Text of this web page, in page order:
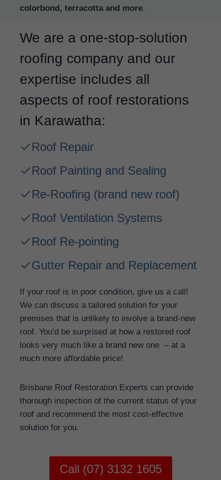
colorbond, terracotta and more.
We are a one-stop-solution
roofing company and our
expertise includes all
aspects of roof restorations
in Karawatha:
Roof Repair
Roof Painting and Sealing
Re-Roofing (brand new roof)
Roof Ventilation Systems
Roof Re-pointing
Gutter Repair and Replacement
If your roof is in poor condition, give us a call!
We can discuss a tailored solution for your
premises that is unlikely to involve a brand-new
roof. You’d be surprised at how a restored roof
looks very much like a brand new one – at a
much more affordable price!
Brisbane Roof Restoration Experts can provide
thorough inspection of the current status of your
roof and recommend the most cost-effective
solution for you.
Call (07) 3132 1605